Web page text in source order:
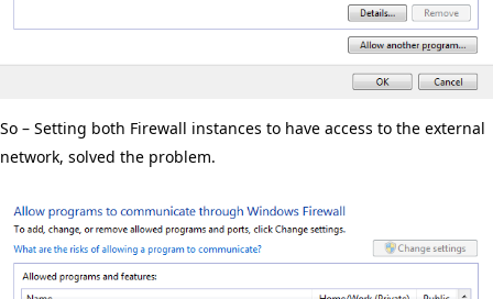
So – Setting both Firewall instances to have access to the external
network, solved the problem.